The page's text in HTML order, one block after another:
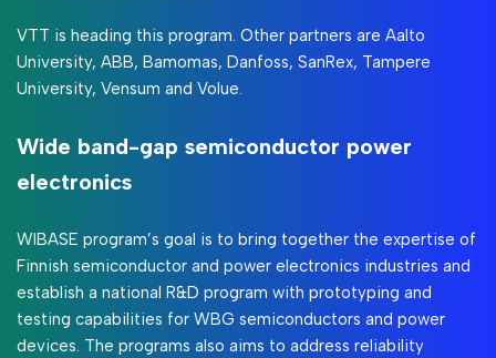
VTT is heading this program. Other partners are Aalto
University, ABB, Bamomas, Danfoss, SanRex, Tampere
University, Vensum and Volue.
Wide band-gap semiconductor power
electronics
WIBASE program’s goal is to bring together the expertise of
Finnish semiconductor and power electronics industries and
establish a national R&D program with prototyping and
testing capabilities for WBG semiconductors and power
devices. The programs also aims to address reliability